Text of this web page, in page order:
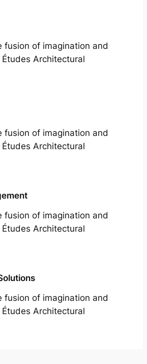
fusion of imagination and
Architectural
fusion of imagination and
Architectural
fusion of imagination and
Architectural
fusion of imagination and
Architectural